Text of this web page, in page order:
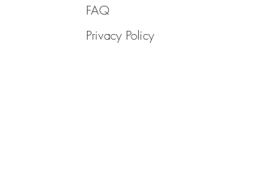
FAQ
Privacy Policy